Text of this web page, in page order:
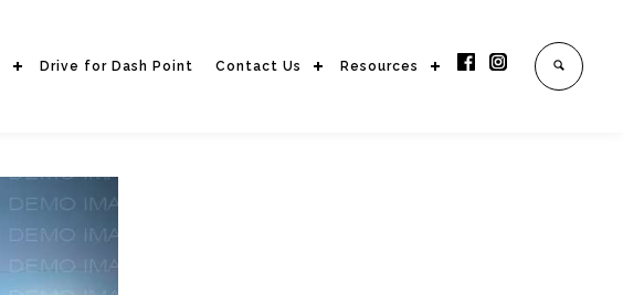
Drive for Dash Point Contact Us Resources